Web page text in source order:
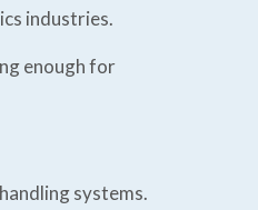
industries.
enough for
systems.